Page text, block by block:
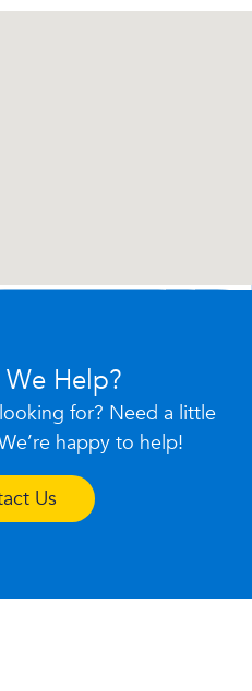
Help?
for? Need a little
happy to help!
Us